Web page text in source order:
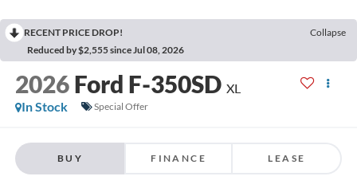
RECENT PRICE DROP!
Collapse
Reduced by $2,555 since Jul 08, 2026
2026 Ford F-350SD XL
In Stock
Special Offer
BUY FINANCE LEASE